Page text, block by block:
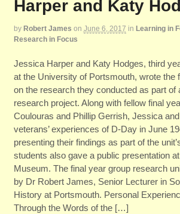
Harper and Katy
by Robert James on June 6, 2017 in Learning in
Research in Focus
Jessica Harper and Katy Hodges, third
at the University of Portsmouth, wrote the
on the research they conducted as part of
research project. Along with fellow final
Coulouras and Phillip Gerrish, Jessica
veterans’ experiences of D-Day in June
presenting their findings as part of the
students also gave a public presentation
Museum. The final year group research
by Dr Robert James, Senior Lecturer in
History at Portsmouth. Personal
Through the Words of the […]